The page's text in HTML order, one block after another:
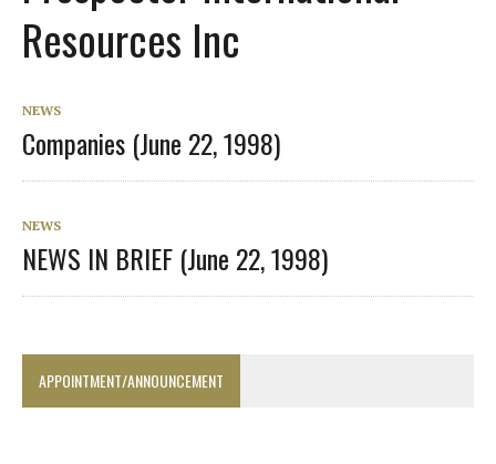
Resources Inc
NEWS
Companies (June 22, 1998)
NEWS
NEWS IN BRIEF (June 22, 1998)
APPOINTMENT/ANNOUNCEMENT